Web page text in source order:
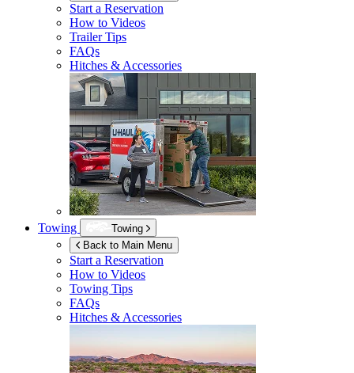
Start a Reservation
How to Videos
Trailer Tips
FAQs
Hitches & Accessories
Towing
Towing
Back to Main Menu
Start a Reservation
How to Videos
Towing Tips
FAQs
Hitches & Accessories